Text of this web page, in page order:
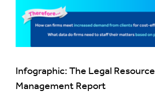
Infographic: The Legal Resource
Management Report